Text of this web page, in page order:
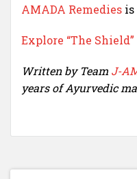
AMADA Remedies is
Explore “The
Written by Team J-
years of Ayurvedic